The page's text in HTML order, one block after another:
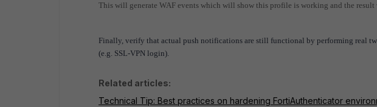
This will generate WAF events which will show this profile is working and the
Finally, verify that actual push notifications are still functional by performing real
(e.g. SSL-VPN login).
Related articles:
Technical Tip: Best practices on hardening FortiAuthenticator